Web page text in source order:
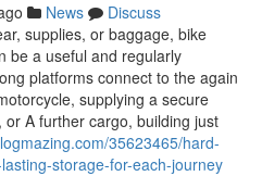
News
Discuss
supplies, or baggage, bike
be a useful and regularly
platforms connect to the again
supplying a secure
A further cargo, building just
35623465/hard-
storage-for-each-journey